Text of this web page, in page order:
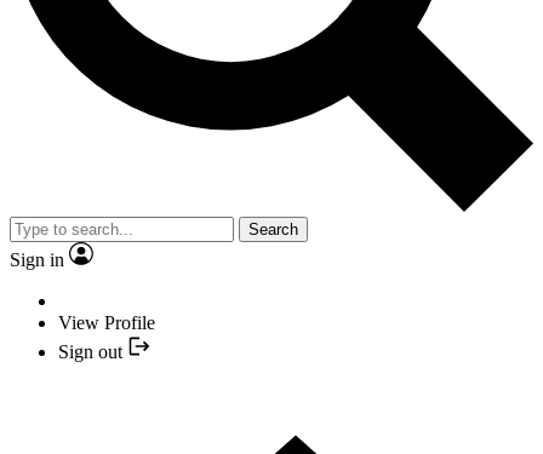
Search
Sign in
View Profile
Sign out